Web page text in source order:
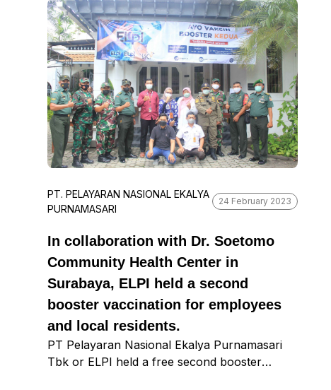
Gresik Regency.
solution to overcome two major challenges
faced by fish farmers, namely high fish
mortality due to limited natural feed and
rampant fish theft in cage areas.
PT. PELAYARAN NASIONAL EKALYA
PURNAMASARI
24 February 2023
In collaboration with Dr. Soetomo
Community Health Center in
Surabaya, ELPI held a second
booster vaccination for employees
and local residents.
PT Pelayaran Nasional Ekalya Purnamasari
Tbk or ELPI held a free second booster